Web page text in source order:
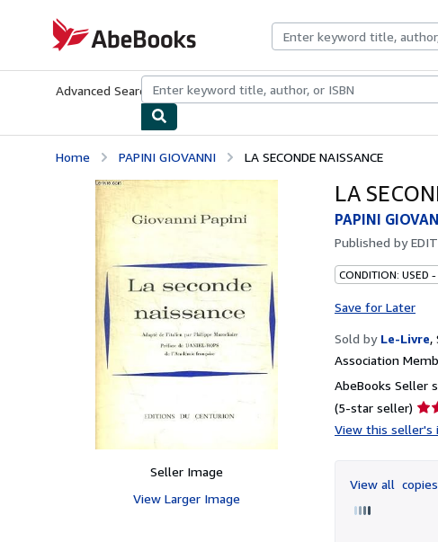
AbeBooks.com
Advanced Search Browse CollectionsRare BooksArt & Collectibles
Home PAPINI GIOVANNI LA SECONDE NAISSANCE
Seller Image
View Larger Image
LA
PAPINI
Published by
CONDITION: USED -
Save for Later
Sold by Le-Livre,
Association
AbeBooks Seller
(5-star seller)
of
5
View this seller's
View all